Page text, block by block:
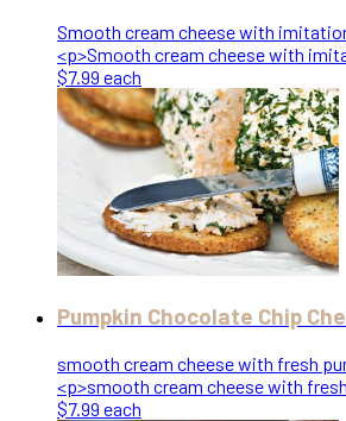
Smooth cream cheese with
<p>Smooth cream cheese with
$7.99 each
Pumpkin Chocolate Chip
smooth cream cheese with fresh
<p>smooth cream cheese with
$7.99 each